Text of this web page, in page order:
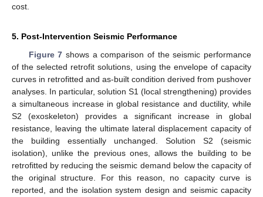
cost.
5. Post-Intervention Seismic Performance
Figure 7 shows a comparison of the seismic performance
of the selected retrofit solutions, using the envelope of capacity
curves in retrofitted and as-built condition derived from pushover
analyses. In particular, solution S1 (local strengthening) provides
a simultaneous increase in global resistance and ductility, while
S2 (exoskeleton) provides a significant increase in global
resistance, leaving the ultimate lateral displacement capacity of
the building essentially unchanged. Solution S2 (seismic
isolation), unlike the previous ones, allows the building to be
retrofitted by reducing the seismic demand below the capacity of
the original structure. For this reason, no capacity curve is
reported, and the isolation system design and seismic capacity